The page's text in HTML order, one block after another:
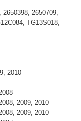
2650398, 2650709,
TG13S018,
2010
2009, 2010
2009, 2010